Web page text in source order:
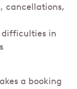
cancellations,
difficulties in
a booking